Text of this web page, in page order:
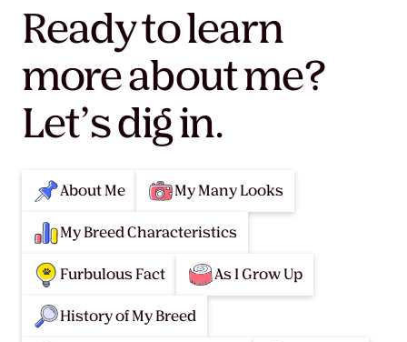
Ready to learn
more about me?
Let’s dig in.
About Me My Many Looks
My Breed Characteristics
Furbulous Fact As I Grow Up
History of My Breed